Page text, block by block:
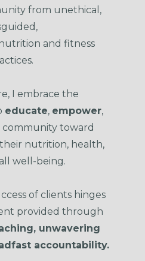
from unethical,
and fitness
I embrace the
educate, empower,
community toward
nutrition, health,
well-being.
of clients hinges
provided through
unwavering
accountability.